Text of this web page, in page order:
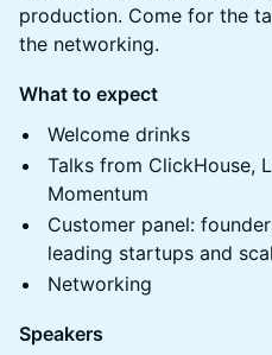
production. Come for the
the networking.
What to expect
Welcome drinks
Talks from ClickHouse,
Momentum
Customer panel:
leading startups and
Networking
Speakers